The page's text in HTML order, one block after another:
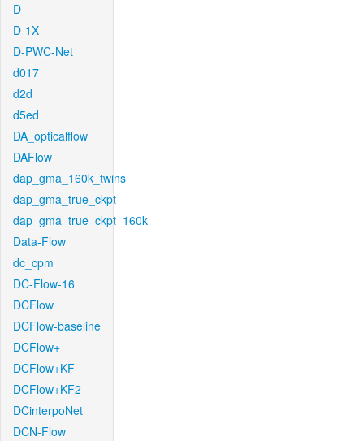
D
D-1X
D-PWC-Net
d017
d2d
d5ed
DA_opticalflow
DAFlow
dap_gma_160k_twins
dap_gma_true_ckpt
dap_gma_true_ckpt_160k
Data-Flow
dc_cpm
DC-Flow-16
DCFlow
DCFlow-baseline
DCFlow+
DCFlow+KF
DCFlow+KF2
DCinterpoNet
DCN-Flow